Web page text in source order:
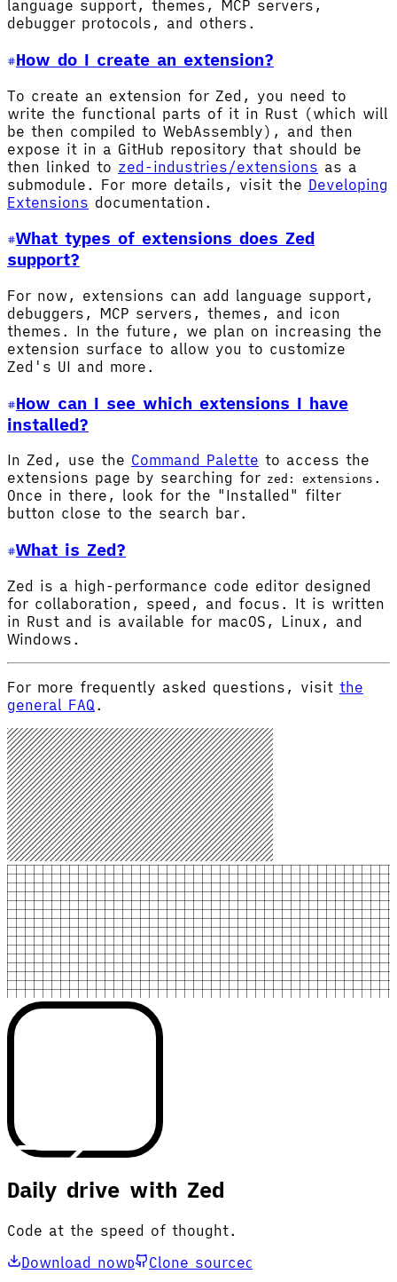
language support, themes, MCP servers,
debugger protocols, and others.
How do I create an extension?
To create an extension for Zed, you need to
write the functional parts of it in Rust (which will
be then compiled to WebAssembly), and then
expose it in a GitHub repository that should be
then linked to zed-industries/extensions as a
submodule. For more details, visit the Developing
Extensions documentation.
What types of extensions does Zed
support?
For now, extensions can add language support,
debuggers, MCP servers, themes, and icon
themes. In the future, we plan on increasing the
extension surface to allow you to customize
Zed's UI and more.
How can I see which extensions I have
installed?
In Zed, use the Command Palette to access the
extensions page by searching for zed: extensions .
Once in there, look for the "Installed" filter
button close to the search bar.
What is Zed?
Zed is a high-performance code editor designed
for collaboration, speed, and focus. It is written
in Rust and is available for macOS, Linux, and
Windows.
For more frequently asked questions, visit the
general FAQ .
Daily drive with Zed
Code at the speed of thought.
Download nowD Clone sourceC